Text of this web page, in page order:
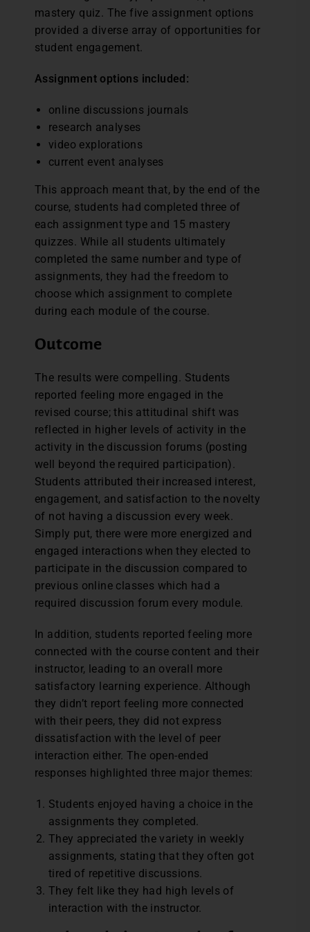
mastery quiz. The five assignment options
provided a diverse array of opportunities for
student engagement.
Assignment options included:
online discussions journals
research analyses
video explorations
current event analyses
This approach meant that, by the end of the
course, students had completed three of
each assignment type and 15 mastery
quizzes. While all students ultimately
completed the same number and type of
assignments, they had the freedom to
choose which assignment to complete
during each module of the course.
Outcome
The results were compelling. Students
reported feeling more engaged in the
revised course; this attitudinal shift was
reflected in higher levels of activity in the
activity in the discussion forums (posting
well beyond the required participation).
Students attributed their increased interest,
engagement, and satisfaction to the novelty
of not having a discussion every week.
Simply put, there were more energized and
engaged interactions when they elected to
participate in the discussion compared to
previous online classes which had a
required discussion forum every module.
In addition, students reported feeling more
connected with the course content and their
instructor, leading to an overall more
satisfactory learning experience. Although
they didn’t report feeling more connected
with their peers, they did not express
dissatisfaction with the level of peer
interaction either. The open-ended
responses highlighted three major themes:
Students enjoyed having a choice in the
assignments they completed.
They appreciated the variety in weekly
assignments, stating that they often got
tired of repetitive discussions.
They felt like they had high levels of
interaction with the instructor.